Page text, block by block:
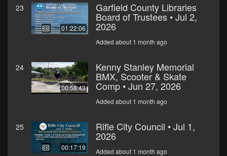
23
01:22:06
Garfield County Libraries
Board of Trustees • Jul 2,
2026
Added about 1 month ago
24
00:58:43
Kenny Stanley Memorial
BMX, Scooter & Skate
Comp • Jun 27, 2026
Added about 1 month ago
25
00:17:19
Rifle City Council • Jul 1,
2026
Added about 1 month ago